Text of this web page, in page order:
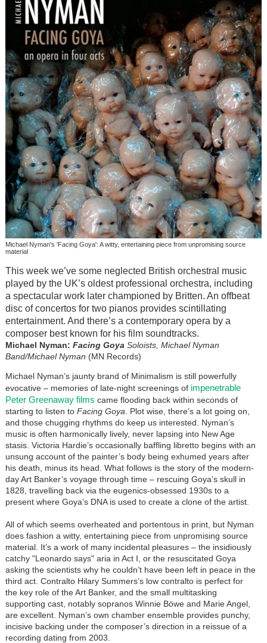
Michael Nyman's 'Facing Goya': A witty, entertaining piece from unpromising source
material
This week we’ve some neglected British orchestral music
played by the UK’s oldest professional orchestra, including
a spectacular work later championed by Britten. An offbeat
disc of concertos for two pianos provides scintillating
entertainment. And there’s a contemporary opera by a
composer best known for his film soundtracks.
Michael Nyman: Facing Goya Soloists, Michael Nyman
Band/Michael Nyman (MN Records)
Michael Nyman’s jaunty brand of Minimalism is still powerfully
evocative – memories of late-night screenings of impenetrable
Peter Greenaway films came flooding back within seconds of
starting to listen to Facing Goya . Plot wise, there’s a lot going on,
and those chugging rhythms do keep us interested. Nyman’s
music is often harmonically lively, never lapsing into New Age
stasis. Victoria Hardie’s occasionally baffling libretto begins with an
unsung account of the painter’s body being exhumed years after
his death, minus its head. What follows is the story of the modern-
day Art Banker’s voyage through time – rescuing Goya’s skull in
1828, travelling back via the eugenics-obsessed 1930s to a
present where Goya’s DNA is used to create a clone of the artist.
All of which seems overheated and portentous in print, but Nyman
does fashion a witty, entertaining piece from unpromising source
material. It’s a work of many incidental pleasures – the insidiously
catchy "Leonardo says" aria in Act I, or the resuscitated Goya
asking the scientists why he couldn’t have been left in peace in the
third act. Contralto Hilary Summers’s low contralto is perfect for
the key role of the Art Banker, and the small multitasking
supporting cast, notably sopranos Winnie Böwe and Marie Angel,
are excellent. Nyman’s own chamber ensemble provides punchy,
incisive backing under the composer’s direction in a reissue of a
recording dating from 2003.